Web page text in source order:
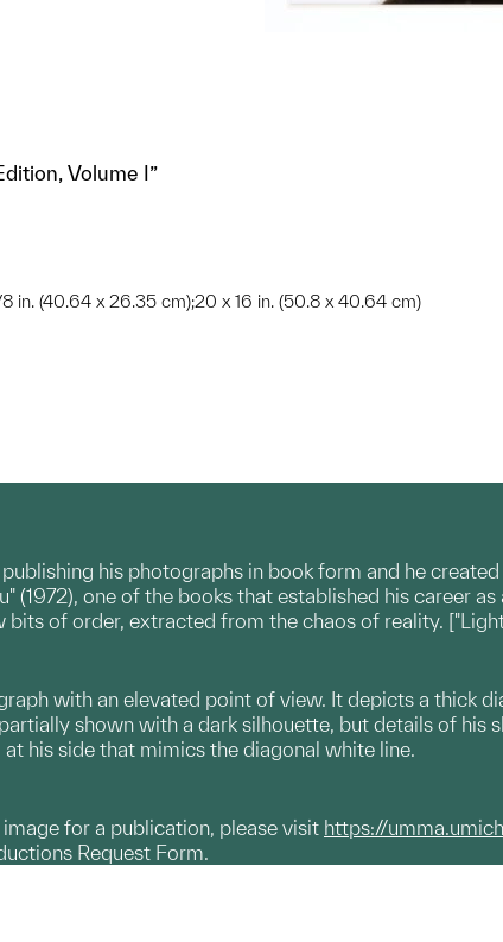
Volume I”
in. (40.64 x 26.35 cm);20 x 16 in. (50.8 x 40.64 cm)
his photographs in book form and he
(1972), one of the books that established his career
of order, extracted from the chaos of reality.
with an elevated point of view. It depicts a thick
shown with a dark silhouette, but details of his
his side that mimics the diagonal white line.
for a publication, please visit https://
Request Form.